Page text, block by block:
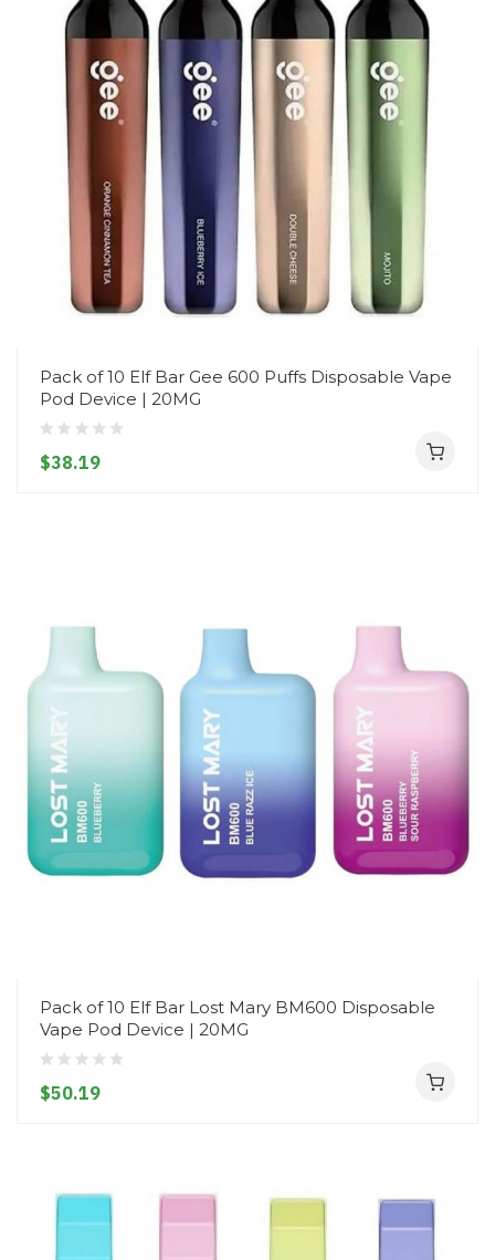
Pack of 10 Elf Bar Gee 600 Puffs Disposable Vape
Pod Device | 20MG
$38.19
Pack of 10 Elf Bar Lost Mary BM600 Disposable
Vape Pod Device | 20MG
$50.19